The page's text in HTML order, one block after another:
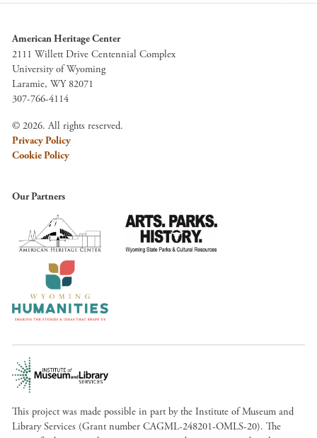
American Heritage Center
2111 Willett Drive Centennial Complex
University of Wyoming
Laramie, WY 82071
307-766-4114
© 2026. All rights reserved.
Privacy Policy
Cookie Policy
Our Partners
This project was made possible in part by the Institute of Museum and
Library Services (Grant number CAGML-248201-OMLS-20). The